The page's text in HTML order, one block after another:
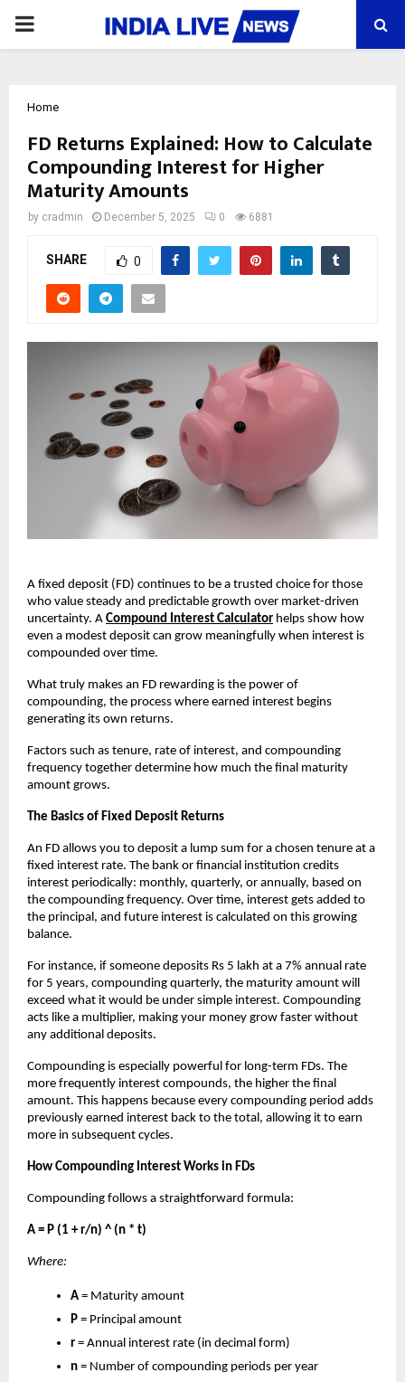
PRIMARY
Home
FD Returns Explained: How to Calculate
Compounding Interest for Higher
Maturity Amounts
by cradmin December 5, 2025 0 6881
SHARE 0
A fixed deposit (FD) continues to be a trusted choice for those
who value steady and predictable growth over market-driven
uncertainty. A Compound Interest Calculator helps show how
even a modest deposit can grow meaningfully when interest is
compounded over time.
What truly makes an FD rewarding is the power of
compounding, the process where earned interest begins
generating its own returns.
Factors such as tenure, rate of interest, and compounding
frequency together determine how much the final maturity
amount grows.
The Basics of Fixed Deposit Returns
An FD allows you to deposit a lump sum for a chosen tenure at a
fixed interest rate. The bank or financial institution credits
interest periodically: monthly, quarterly, or annually, based on
the compounding frequency. Over time, interest gets added to
the principal, and future interest is calculated on this growing
balance.
For instance, if someone deposits Rs 5 lakh at a 7% annual rate
for 5 years, compounding quarterly, the maturity amount will
exceed what it would be under simple interest. Compounding
acts like a multiplier, making your money grow faster without
any additional deposits.
Compounding is especially powerful for long-term FDs. The
more frequently interest compounds, the higher the final
amount. This happens because every compounding period adds
previously earned interest back to the total, allowing it to earn
more in subsequent cycles.
How Compounding Interest Works in FDs
Compounding follows a straightforward formula:
A = P (1 + r/n) ^ (n * t)
Where:
A = Maturity amount
P = Principal amount
r = Annual interest rate (in decimal form)
n = Number of compounding periods per year